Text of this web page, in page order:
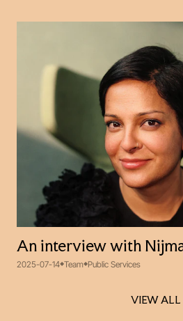
An interview with
2025-07-14 Team Public Services
VIEW ALL
VIEW ALL